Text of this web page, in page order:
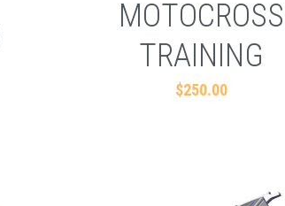
MOTOCROSS
TRAINING
$250.00